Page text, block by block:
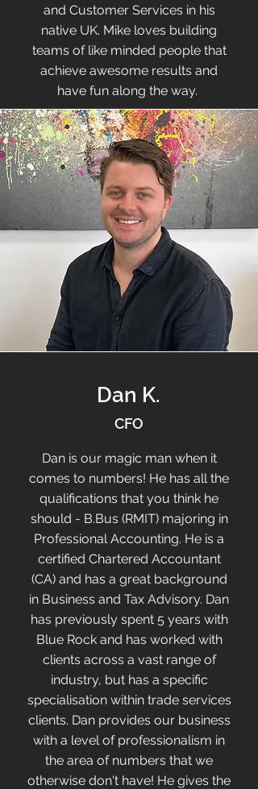
and Customer Services in his
native UK. Mike loves building
teams of like minded people that
achieve awesome results and
have fun along the way.
Dan K.
CFO
Dan is our magic man when it
comes to numbers! He has all the
qualifications that you think he
should - B.Bus (RMIT) majoring in
Professional Accounting. He is a
certified Chartered Accountant
(CA) and has a great background
in Business and Tax Advisory. Dan
has previously spent 5 years with
Blue Rock and has worked with
clients across a vast range of
industry, but has a specific
specialisation within trade services
clients. Dan provides our business
with a level of professionalism in
the area of numbers that we
otherwise don't have! He gives the